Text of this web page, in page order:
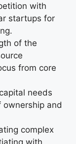
with
startups for
of the
from core
needs
and
complex
with